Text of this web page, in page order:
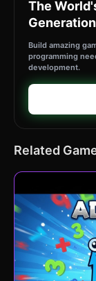
The
Build amazing
programming
development.
Related